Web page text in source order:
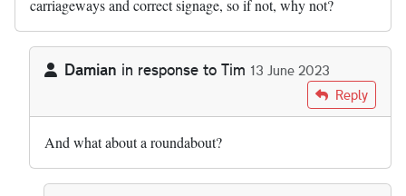
carriageways and correct signage, so if not, why not?
Damian in response to Tim 13 June 2023
Reply
And what about a roundabout?